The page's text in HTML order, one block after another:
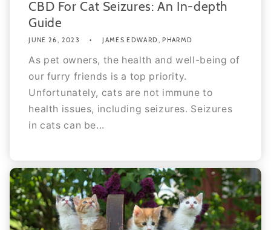
CBD For Cat Seizures: An In-depth
Guide
JUNE 26, 2023 JAMES EDWARD, PHARMD
As pet owners, the health and well-being of
our furry friends is a top priority.
Unfortunately, cats are not immune to
health issues, including seizures. Seizures
in cats can be...